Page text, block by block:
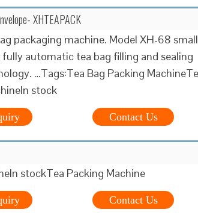
XHTEAPACK
packaging machine. Model XH-68 small
automatic tea bag filling and sealing
…Tags:Tea Bag Packing
stock
Contact Us
stockTea Packing Machine
Contact Us